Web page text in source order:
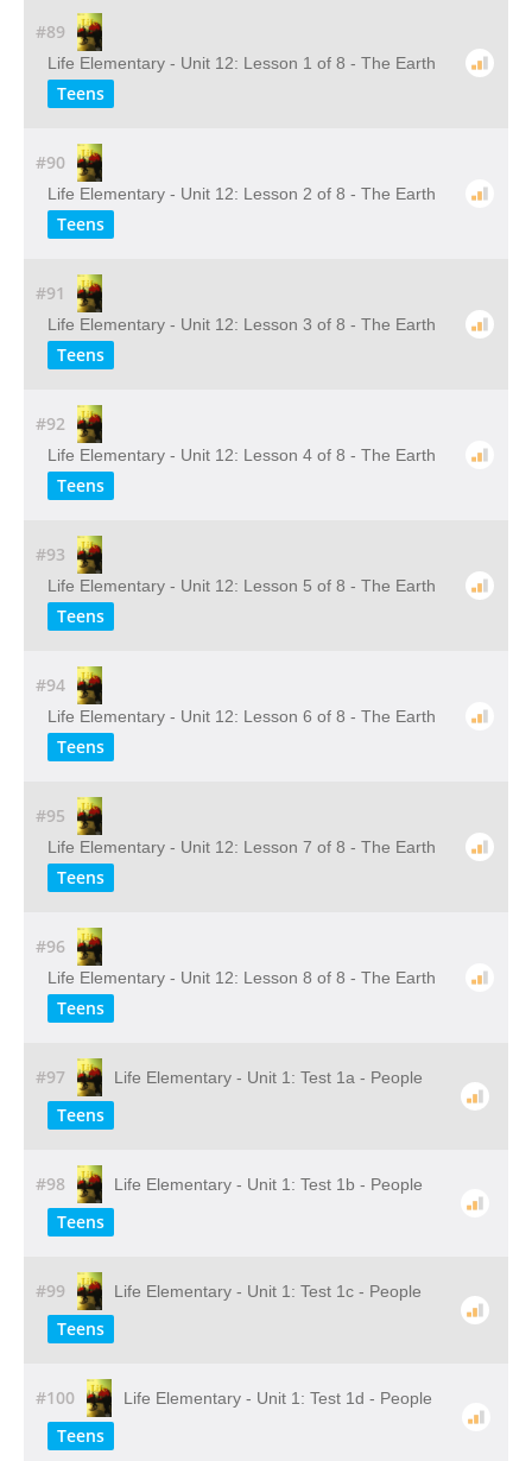
#89
Life Elementary - Unit 12: Lesson 1 of 8 - The Earth
Teens
#90
Life Elementary - Unit 12: Lesson 2 of 8 - The Earth
Teens
#91
Life Elementary - Unit 12: Lesson 3 of 8 - The Earth
Teens
#92
Life Elementary - Unit 12: Lesson 4 of 8 - The Earth
Teens
#93
Life Elementary - Unit 12: Lesson 5 of 8 - The Earth
Teens
#94
Life Elementary - Unit 12: Lesson 6 of 8 - The Earth
Teens
#95
Life Elementary - Unit 12: Lesson 7 of 8 - The Earth
Teens
#96
Life Elementary - Unit 12: Lesson 8 of 8 - The Earth
Teens
#97 Life Elementary - Unit 1: Test 1a - People
Teens
#98 Life Elementary - Unit 1: Test 1b - People
Teens
#99 Life Elementary - Unit 1: Test 1c - People
Teens
#100 Life Elementary - Unit 1: Test 1d - People
Teens